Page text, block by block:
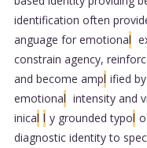
identification often
anguage for emotional
constrain agency,
and become ampl ified
emotional intensity and
inical l y grounded typol
diagnostic identity to